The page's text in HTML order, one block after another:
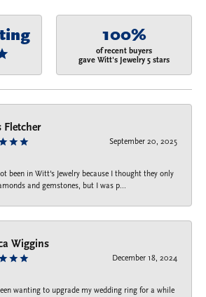
100%
of recent buyers
gave Witt's Jewelry 5 stars
Fletcher
September 20, 2025
been in Witt's Jewelry because I thought they only
and gemstones, but I was p...
Wiggins
December 18, 2024
wanting to upgrade my wedding ring for a while